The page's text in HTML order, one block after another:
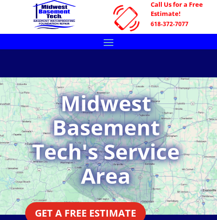
Call Us for a Free
Estimate!
618-372-7077
Midwest
Basement
Tech's Service
Area
GET A FREE ESTIMATE